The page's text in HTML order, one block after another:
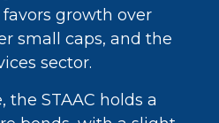
growth over
small caps, and the
sector.
STAAC holds a